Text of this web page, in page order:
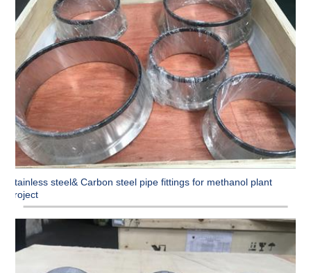
Stainless steel& Carbon steel pipe fittings for methanol plant
project